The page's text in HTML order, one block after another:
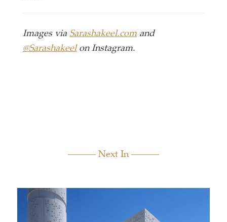
Images viaSarashakeel.com and
@Sarashakeelon Instagram.
Next In